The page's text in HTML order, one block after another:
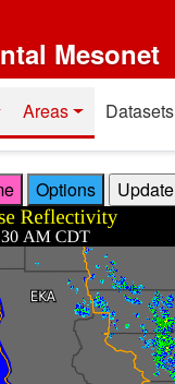
Mesonet
Areas Datasets
Options